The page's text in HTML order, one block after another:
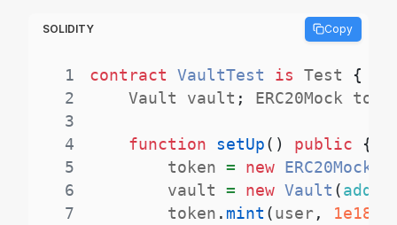
SOLIDITY Copy
1 contract VaultTest is Test {
2
    Vault vault
;
ERC20Mock
3
4
function setUp( ) public
{
5
        token
= new ERC20Mock
6
        vault
= new Vault (
7
        token
. mint (user, 1e18